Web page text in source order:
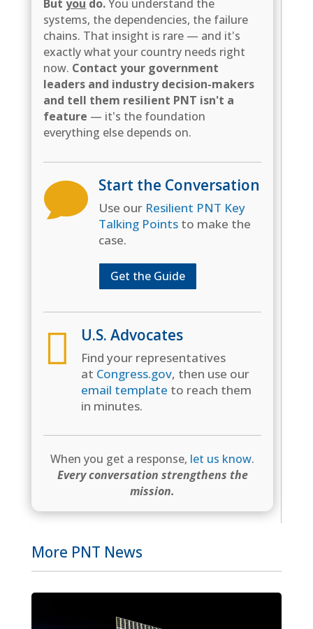
Butyou do.You understand the
systems, the dependencies, the failure
chains. That insight is rare — and it's
exactly what your country needs right
now. Contact your government
leaders and industry decision-makers
and tell them resilient PNT isn't a
feature — it's the foundation
everything else depends on.
 Start the Conversation
Use our Resilient PNT Key
Talking Pointsto make the
case.
Get the Guide
 U.S. Advocates
Find your representatives
at Congress.gov, then use our
email template to reach them
in minutes.
When you get a response, let us know.
Every conversation strengthens the
mission.
More PNT News